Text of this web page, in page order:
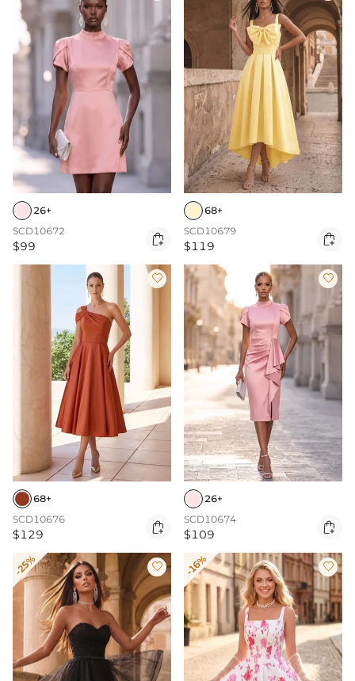
26+
SCD10672
$99 
68+
SCD10679
$119 

68+
SCD10676
$129 

26+
SCD10674
$109 
-25%  -16% 